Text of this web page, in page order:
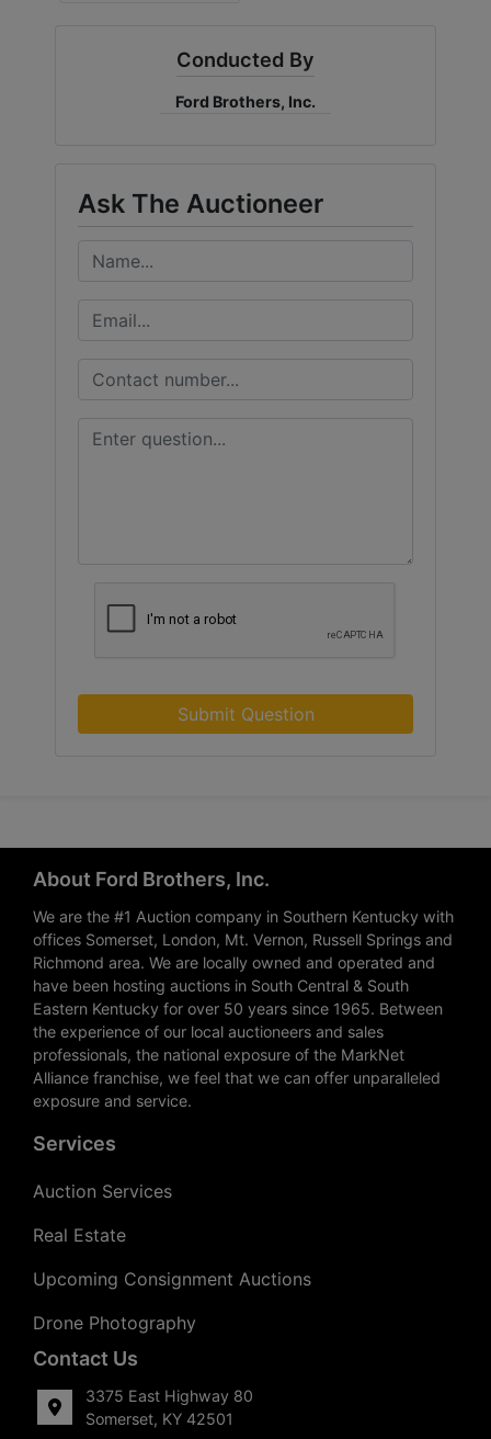
Conducted By
Ford Brothers, Inc.
Ask The Auctioneer
Submit Question
About Ford Brothers, Inc.
We are the #1 Auction company in Southern Kentucky with
offices Somerset, London, Mt. Vernon, Russell Springs and
Richmond area. We are locally owned and operated and
have been hosting auctions in South Central & South
Eastern Kentucky for over 50 years since 1965. Between
the experience of our local auctioneers and sales
professionals, the national exposure of the MarkNet
Alliance franchise, we feel that we can offer unparalleled
exposure and service.
Services
Auction Services
Real Estate
Upcoming Consignment Auctions
Drone Photography
Contact Us
3375 East Highway 80
Somerset, KY 42501